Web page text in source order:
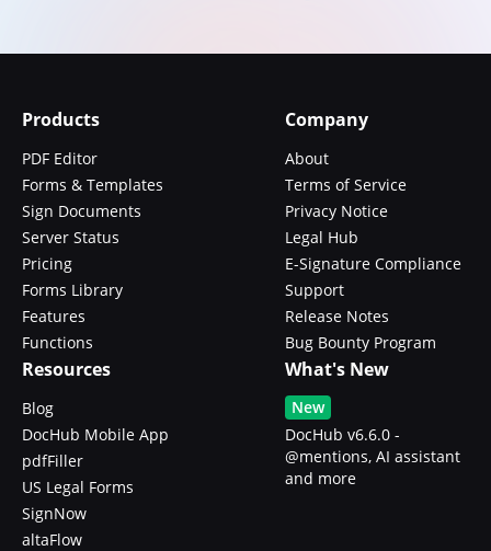
Products
PDF Editor
Forms & Templates
Sign Documents
Server Status
Pricing
Forms Library
Features
Functions
Company
About
Terms of Service
Privacy Notice
Legal Hub
E-Signature Compliance
Support
Release Notes
Bug Bounty Program
Resources
Blog
DocHub Mobile App
pdfFiller
US Legal Forms
SignNow
altaFlow
What's New
New
DocHub v6.6.0 -
@mentions, AI assistant
and more